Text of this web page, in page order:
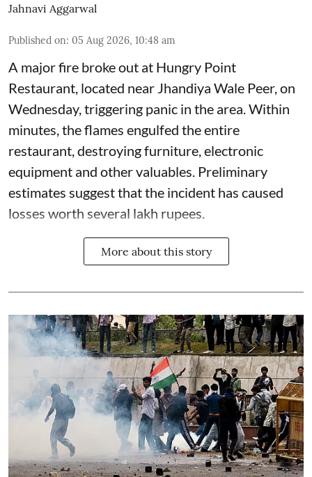
Jahnavi Aggarwal
Published on: 05 Aug 2026, 10:48 am
A major fire broke out at Hungry Point
Restaurant, located near Jhandiya Wale Peer, on
Wednesday, triggering panic in the area. Within
minutes, the flames engulfed the entire
restaurant, destroying furniture, electronic
equipment and other valuables. Preliminary
estimates suggest that the incident has caused
losses worth several lakh rupees.
More about this story